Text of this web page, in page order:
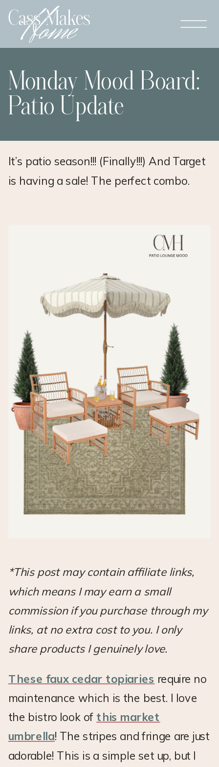
Monday Mood Board:
Patio Update
It’s patio season!!! (Finally!!!) And Target
is having a sale! The perfect combo.
*This post may contain affiliate links,
which means I may earn a small
commission if you purchase through my
links, at no extra cost to you. I only
share products I genuinely love.
These faux cedar topiaries require no
maintenance which is the best. I love
the bistro look of this market
umbrella! The stripes and fringe are just
adorable! This is a simple set up, but I